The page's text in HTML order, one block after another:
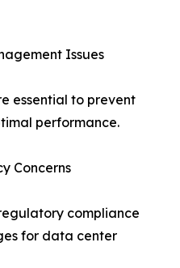
Issues
essential to prevent
performance.
Concerns
compliance
for data center